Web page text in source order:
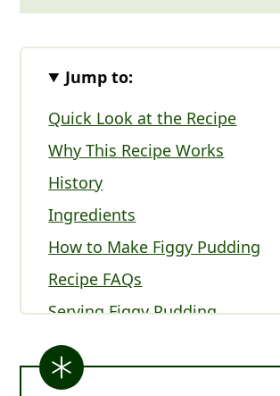
Jump to:
Quick Look at the Recipe
Why This Recipe Works
History
Ingredients
How to Make Figgy Pudding
Recipe FAQs
Serving Figgy Pudding
Expert Tips
Other British Christmas Recipes